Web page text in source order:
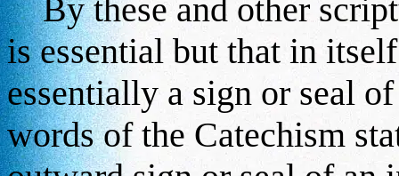
By these and other
is essential but that in
essentially a sign or seal
words of the Catechism